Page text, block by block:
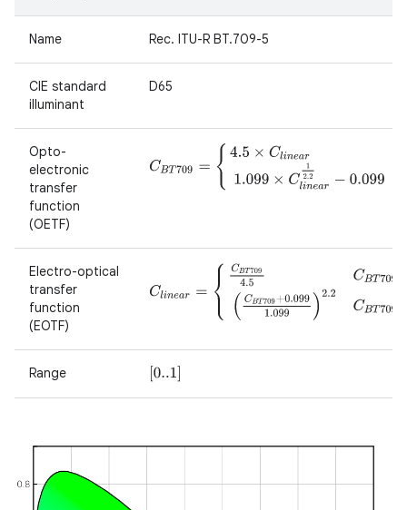
Name Rec. ITU-R BT.709-5
CIE standard
illuminant
D65
Opto-
electronic
transfer
function
(OETF)
4.5 ×Cl ne arClinea
Electro-optical
transfer
function
(EOTF)
BT 7094.5 0.081 (CBT
Range [0..1]